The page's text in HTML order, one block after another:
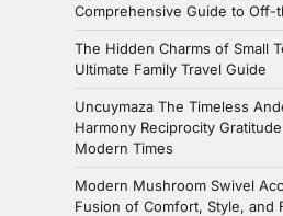
Comprehensive Guide to Off-
The Hidden Charms of Small
Ultimate Family Travel Guide
Uncuymaza The Timeless
Harmony Reciprocity
Modern Times
Modern Mushroom Swivel
Fusion of Comfort, Style, and